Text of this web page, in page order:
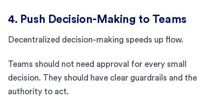
4. Push Decision-Making to Teams
Decentralized decision-making speeds up flow.
Teams should not need approval for every small
decision. They should have clear guardrails and the
authority to act.